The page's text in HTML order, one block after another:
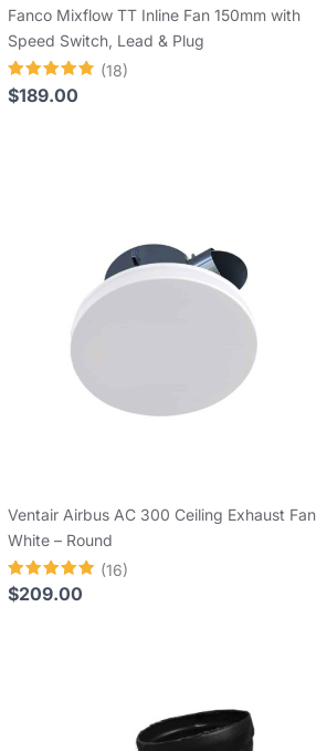
Fanco Mixflow TT Inline Fan 150mm with
Speed Switch, Lead & Plug
Rated
4.83
(18)
$189.00
Ventair Airbus AC 300 Ceiling Exhaust Fan
White – Round
Rated
4.94
(16)
$209.00